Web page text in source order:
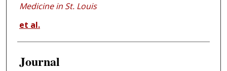
Medicine in St. Louis
et al.
Journal